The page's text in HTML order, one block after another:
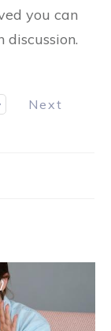
you can
Next